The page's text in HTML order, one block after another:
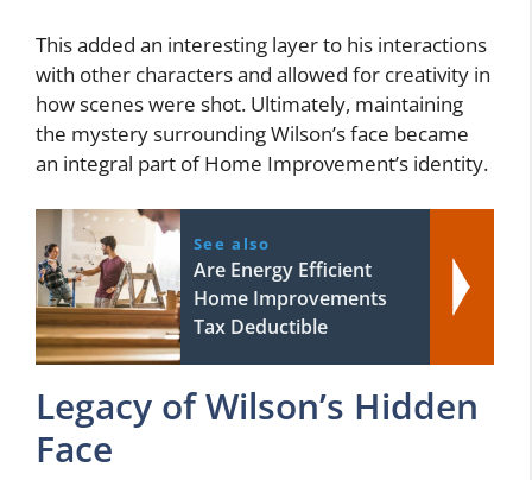
This added an interesting layer to his interactions
with other characters and allowed for creativity in
how scenes were shot. Ultimately, maintaining
the mystery surrounding Wilson’s face became
an integral part of Home Improvement’s identity.
See also
Are Energy Efficient
Home Improvements
Tax Deductible
Legacy of Wilson’s Hidden
Face